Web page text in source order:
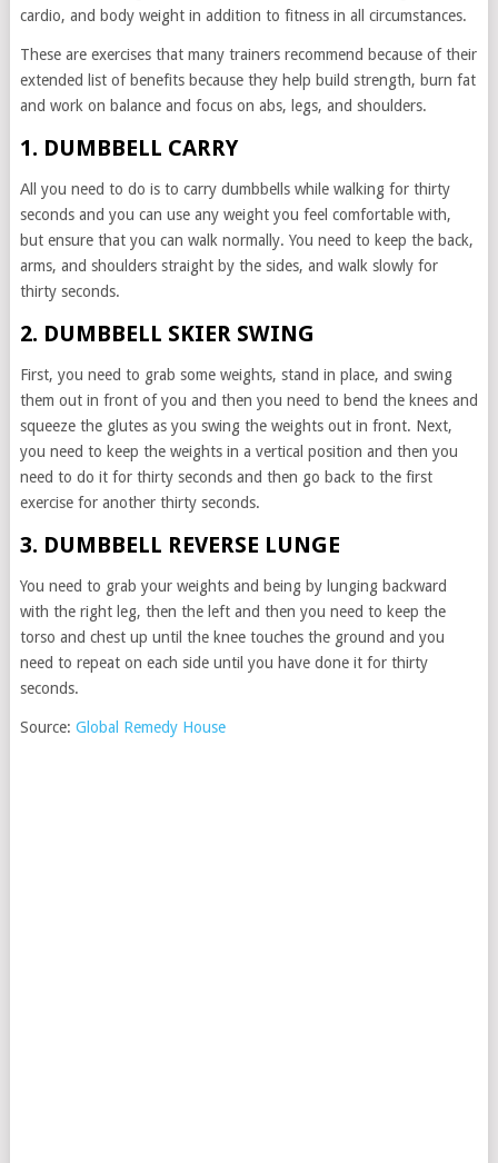
cardio, and body weight in addition to fitness in all circumstances.
These are exercises that many trainers recommend because of their
extended list of benefits because they help build strength, burn fat
and work on balance and focus on abs, legs, and shoulders.
1. DUMBBELL CARRY
Аll you need to do is to carry dumbbells while walking for thirty
seconds and you can use any weight you feel comfortable with,
but ensure that you can walk normally. You need to keep the back,
arms, and shoulders straight by the sides, and walk slowly for
thirty seconds.
2. DUMBBELL SKIER SWING
First, you need to grab some weights, stand in place, and swing
them out in front of you and then you need to bend the knees and
squeeze the glutes as you swing the weights out in front. Next,
you need to keep the weights in a vertical position and then you
need to do it for thirty seconds and then go back to the first
exercise for another thirty seconds.
3. DUMBBELL REVERSE LUNGE
You need to grab your weights and being by lunging backward
with the right leg, then the left and then you need to keep the
torso and chest up until the knee touches the ground and you
need to repeat on each side until you have done it for thirty
seconds.
Source: Global Remedy House